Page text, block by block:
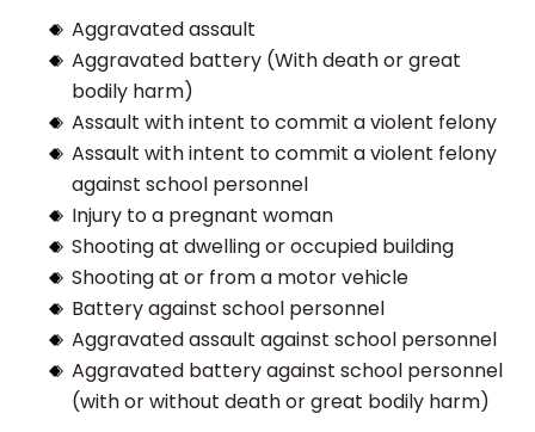
Aggravated assault
Aggravated battery (With death or great
bodily harm)
Assault with intent to commit a violent felony
Assault with intent to commit a violent felony
against school personnel
Injury to a pregnant woman
Shooting at dwelling or occupied building
Shooting at or from a motor vehicle
Battery against school personnel
Aggravated assault against school personnel
Aggravated battery against school personnel
(with or without death or great bodily harm)